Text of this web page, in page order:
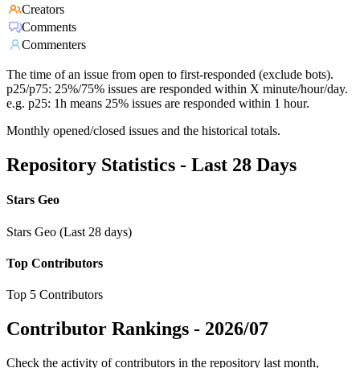
Creators
Comments
Commenters
The time of an issue from open to first-responded (exclude bots).
p25/p75: 25%/75% issues are responded within X minute/hour/day.
e.g. p25: 1h means 25% issues are responded within 1 hour.
Monthly opened/closed issues and the historical totals.
Repository Statistics - Last 28 Days
Stars Geo
Stars Geo (Last 28 days)
Top Contributors
Top 5 Contributors
Contributor Rankings - 2026/07
Check the activity of contributors in the repository last month,